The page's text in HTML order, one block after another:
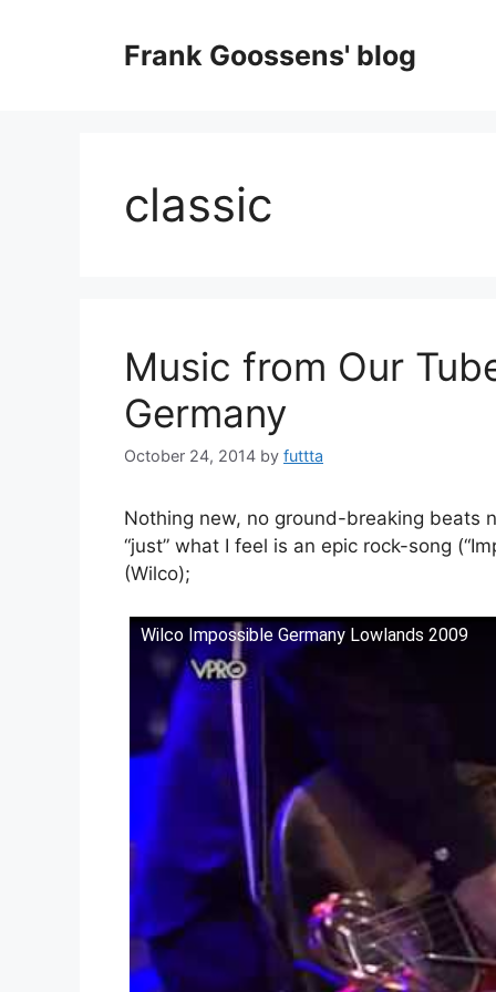
Frank Goossens' blog
classic
Music from Our
Germany
October 24, 2014 by futtta
Nothing new, no ground-breaking beats
“just” what I feel is an epic rock-song
(Wilco);
Wilco Impossible Germany Lowlands 2009